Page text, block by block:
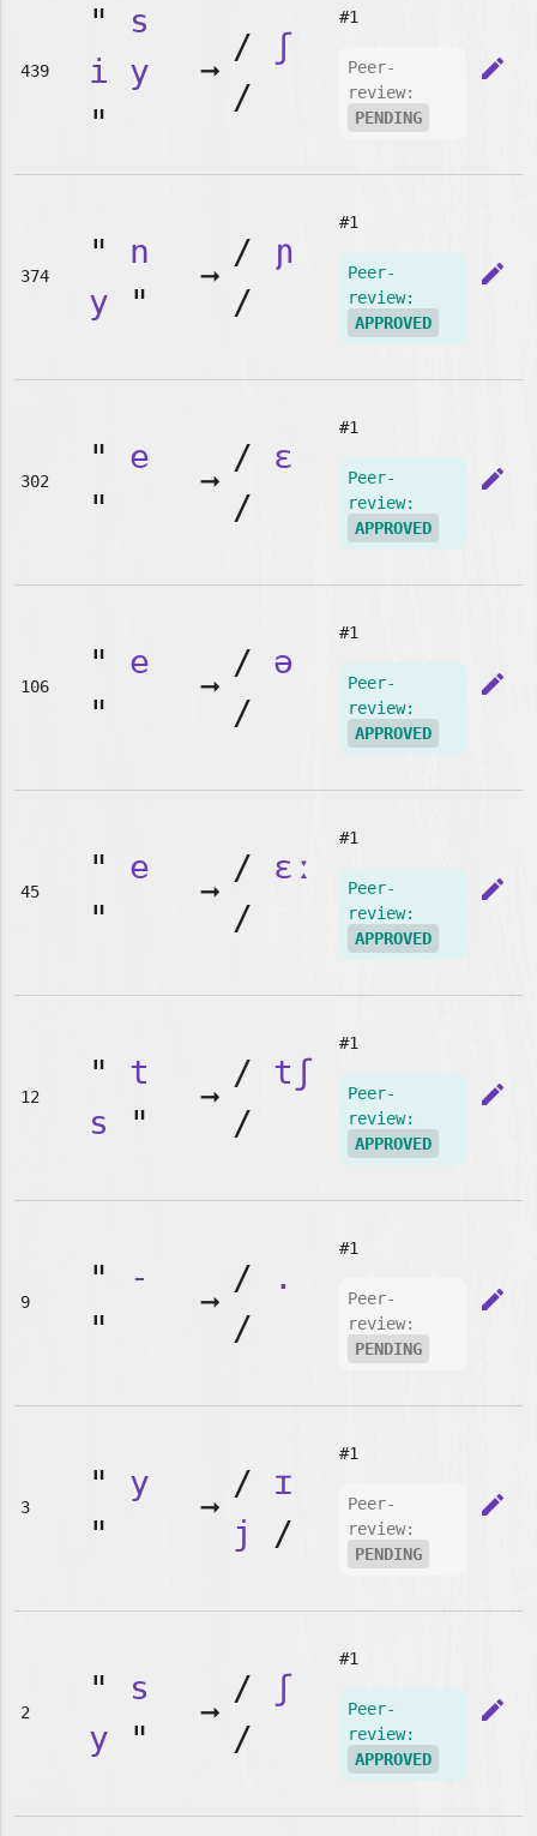
439
" s
i
y
"
➞
/
ʃ
/
#1
Peer-
review:
PENDING
edit
374
" n
y "
➞
/
ɲ
/
#1
Peer-
review:
APPROVED
edit
302
" e
"
➞
/ ɛ
/
#1
Peer-
review:
APPROVED
edit
106
" e
"
➞
/ ə
/
#1
Peer-
review:
APPROVED
edit
45
" e
"
➞
/ ɛː
/
#1
Peer-
review:
APPROVED
edit
12
" t
s "
➞
/ tʃ
/
#1
Peer-
review:
APPROVED
edit
9
"
-
"
➞
/
.
/
#1
Peer-
review:
PENDING
edit
3
" y
"
➞
/ ɪ
j
/
#1
Peer-
review:
PENDING
edit
2
" s
y "
➞
/
ʃ
/
#1
Peer-
review:
APPROVED
edit